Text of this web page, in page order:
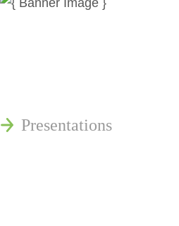
Presentations